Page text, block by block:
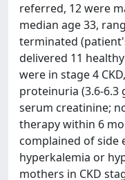
referred, 12 were
median age 33,
terminated
delivered 11
were in stage 4
proteinuria (3.6-6.3
serum creatinine;
therapy within 6
complained of side
hyperkalemia or
mothers in CKD